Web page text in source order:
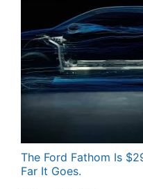
The Ford Fathom Is
Far It Goes.